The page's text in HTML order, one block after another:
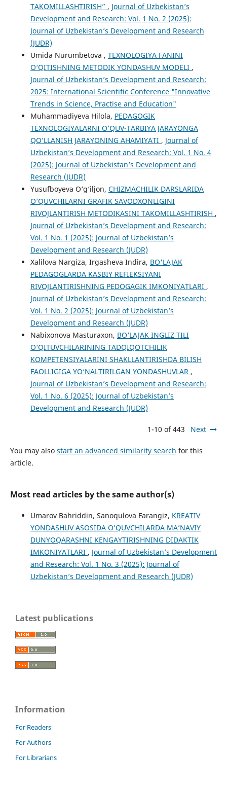
TAKOMILLASHTIRISH” , Journal of Uzbekistan’s
Development and Research: Vol. 1 No. 2 (2025):
Journal of Uzbekistan’s Development and Research
(JUDR)
Umida Nurumbetova , TEXNOLOGIYA FANINI
O‘QITISHNING METODIK YONDASHUV MODELI ,
Journal of Uzbekistan’s Development and Research:
2025: International Scientific Conference "Innovative
Trends in Science, Practise and Education"
Muhammadiyeva Hilola, PEDAGOGIK
TEXNOLOGIYALARNI O’QUV-TARBIYA JARAYONGA
QO’LLANISH JARAYONING AHAMIYATI , Journal of
Uzbekistan’s Development and Research: Vol. 1 No. 4
(2025): Journal of Uzbekistan’s Development and
Research (JUDR)
Yusufboyeva O‘g‘iljon, CHIZMACHILIK DARSLARIDA
O‘QUVCHILARNI GRAFIK SAVODXONLIGINI
RIVOJLANTIRISH METODIKASINI TAKOMILLASHTIRISH ,
Journal of Uzbekistan’s Development and Research:
Vol. 1 No. 1 (2025): Journal of Uzbekistan’s
Development and Research (JUDR)
Xalilova Nargiza, Irgasheva Indira, BO'LAJAK
PEDAGOGLARDA KASBIY REFIEKSIYANI
RIVOJLANTIRISHNING PEDOGAGIK IMKONIYATLARI ,
Journal of Uzbekistan’s Development and Research:
Vol. 1 No. 2 (2025): Journal of Uzbekistan’s
Development and Research (JUDR)
Nabixonova Masturaxon, BO‘LAJAK INGLIZ TILI
O‘QITUVCHILARINING TАDQIQОTСHILIK
KОMРЕTЕNSIYАLАRINI SHАKLLАNTIRISHDА BILISH
FАОLLIGIGА YО‘NАLTIRILGАN YОNDАSHUVLАR ,
Journal of Uzbekistan’s Development and Research:
Vol. 1 No. 6 (2025): Journal of Uzbekistan’s
Development and Research (JUDR)
1-10 of 443 Next
You may also start an advanced similarity search for this
article.
Most read articles by the same author(s)
Umarov Bahriddin, Sanoqulova Farangiz, KREATIV
YONDASHUV ASOSIDA O’QUVCHILARDA MA’NAVIY
DUNYOQARASHNI KENGAYTIRISHNING DIDAKTIK
IMKONIYATLARI , Journal of Uzbekistan’s Development
and Research: Vol. 1 No. 3 (2025): Journal of
Uzbekistan’s Development and Research (JUDR)
Latest publications
Information
For Readers
For Authors
For Librarians